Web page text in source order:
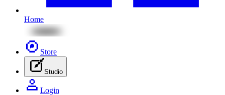
Home
Store
Studio
Login